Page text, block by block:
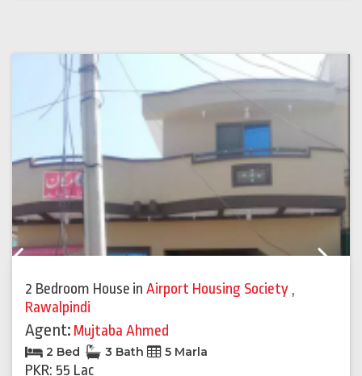
2 Bedroom House in Airport Housing Society ,
Rawalpindi
Agent: Mujtaba Ahmed
2 Bed 3 Bath 5 Marla
PKR: 55 Lac